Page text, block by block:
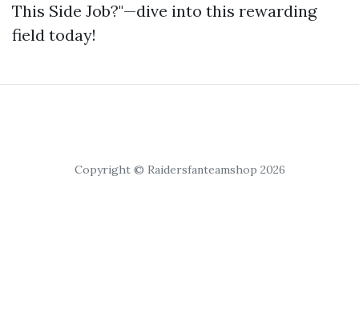
This Side Job?"—dive into this rewarding
field today!
Copyright © Raidersfanteamshop 2026